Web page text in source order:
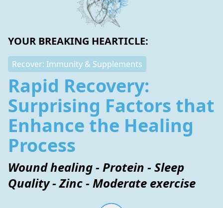
YOUR BREAKING HEARTICLE:
Recover: Immunity & Supplements
Rapid Recovery:
Surprising Factors that
Enhance the Healing
Process
Wound healing - Protein - Sleep
Quality - Zinc - Moderate exercise